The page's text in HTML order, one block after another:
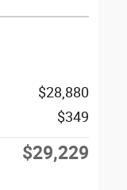
$28,880
$349
$29,229